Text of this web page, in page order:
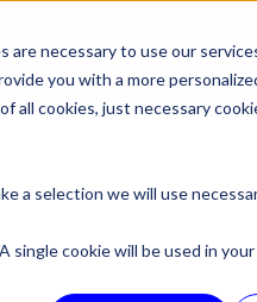
necessary to use our
you with a more
all cookies, just necessary
a selection we will use
single cookie will be used in
& SERVICES ABOUT US